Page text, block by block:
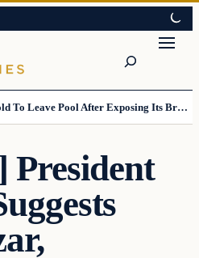
Trans Lifeguard Told To Leave Pool After Exposing Its Breasts To Small Children….